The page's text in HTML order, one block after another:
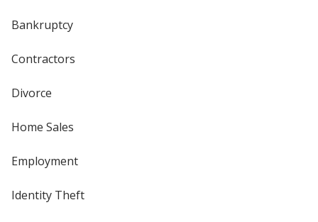
Bankruptcy
Contractors
Divorce
Home Sales
Employment
Identity Theft